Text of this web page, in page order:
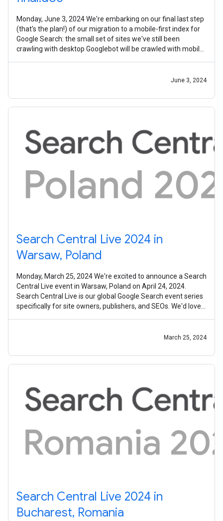
Monday, June 3, 2024 We're embarking on our final last step
(that's the plan!) of our migration to a mobile-first index for
Google Search: the small set of sites we've still been
crawling with desktop Googlebot will be crawled with mobile
June 3, 2024
Search Central Live 2024 in
Warsaw, Poland
Monday, March 25, 2024 We're excited to announce a Search
Central Live event in Warsaw, Poland on April 24, 2024.
Search Central Live is our global Google Search event series
specifically for site owners, publishers, and SEOs. We'd love
March 25, 2024
Search Central Live 2024 in
Bucharest, Romania